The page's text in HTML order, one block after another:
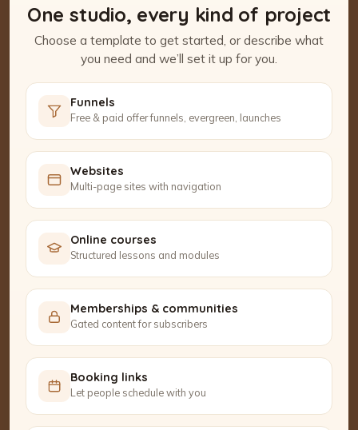
One studio, every kind of project
Choose a template to get started, or describe what
you need and we’ll set it up for you.
Funnels
Free & paid offer funnels, evergreen, launches
Websites
Multi-page sites with navigation
Online courses
Structured lessons and modules
Memberships & communities
Gated content for subscribers
Booking links
Let people schedule with you